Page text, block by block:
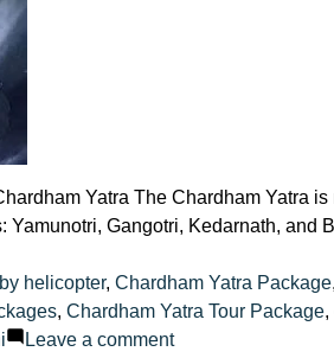
Yatra The Chardham Yatra
Gangotri, Kedarnath,
helicopter, Chardham Yatra Package,
, Chardham Yatra Tour Package,
Leave a commenton